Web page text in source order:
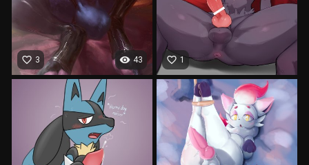
visibility 43
favorite_border 3 favorite_border 1